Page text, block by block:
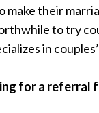
make their
to try
in
for a referral